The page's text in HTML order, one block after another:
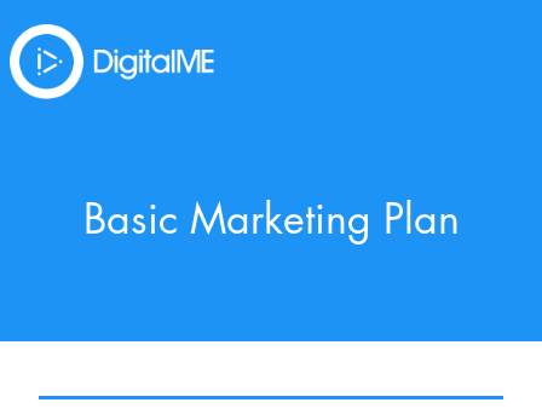
Basic Marketing Plan